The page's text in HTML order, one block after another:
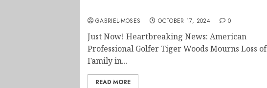
GABRIEL-MOSES OCTOBER 17, 2024 0
Just Now! Heartbreaking News: American
Professional Golfer Tiger Woods Mourns Loss of
Family in...
READ MORE